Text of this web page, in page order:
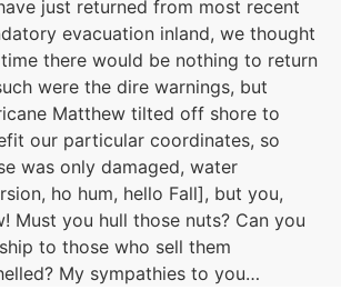
just returned from most recent
evacuation inland, we thought
there would be nothing to return
were the dire warnings, but
Matthew tilted off shore to
our particular coordinates, so
was only damaged, water
ho hum, hello Fall], but you,
Must you hull those nuts? Can you
to those who sell them
My sympathies to you…